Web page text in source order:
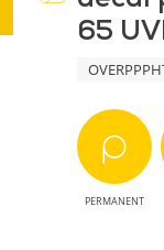
65
PERMANENT
-
Effective
Eco-